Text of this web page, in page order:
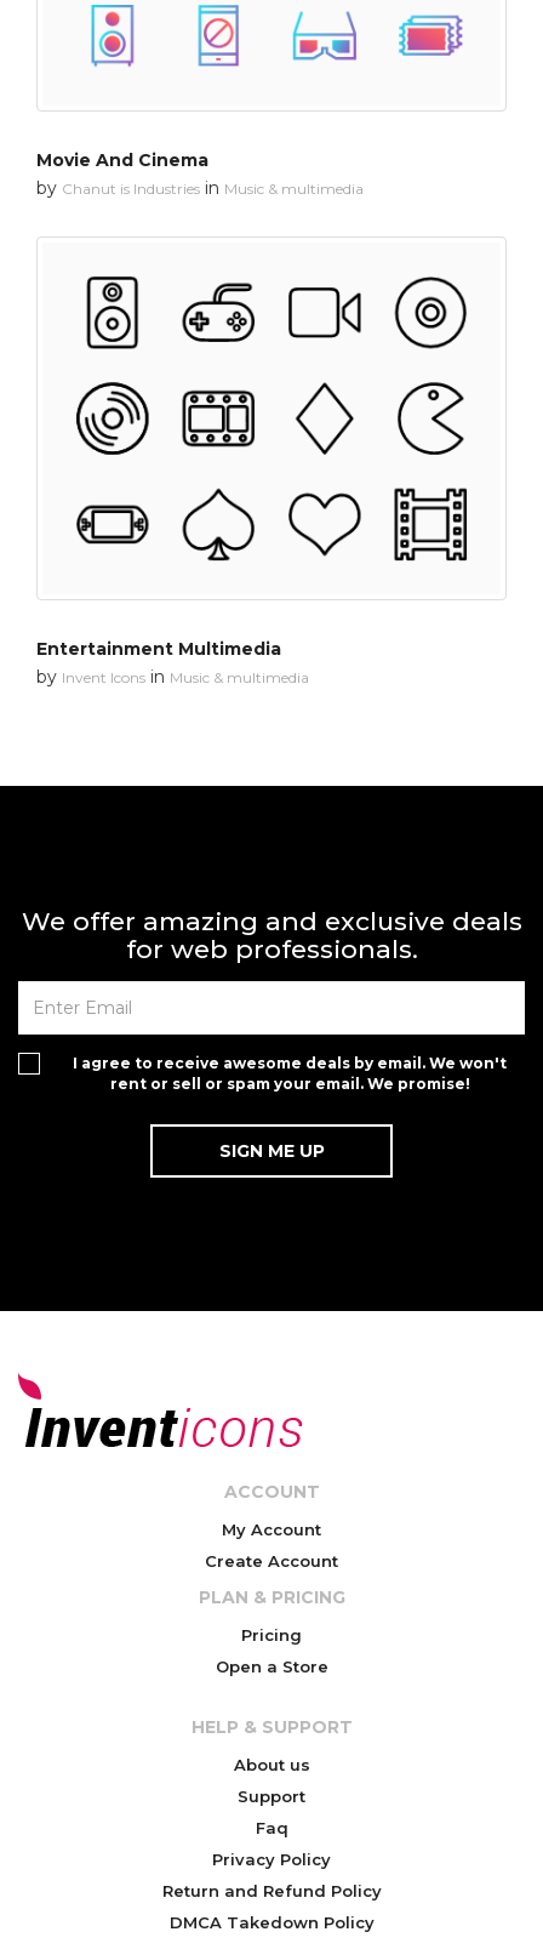
Movie And Cinema
by Chanut is Industries in Music & multimedia
Entertainment Multimedia
by Invent Icons in Music & multimedia
We offer amazing and exclusive deals
for web professionals.
I agree to receive awesome deals by email. We won't
rent or sell or spam your email. We promise!
ACCOUNT
My Account
Create Account
PLAN & PRICING
Pricing
Open a Store
HELP & SUPPORT
About us
Support
Faq
Privacy Policy
Return and Refund Policy
DMCA Takedown Policy